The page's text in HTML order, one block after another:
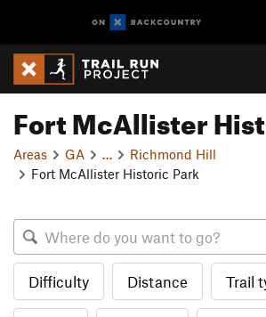
Fort McAllister
Areas GA
Richmond Hill
Fort McAllister Historic Park
Difficulty Distance Trail